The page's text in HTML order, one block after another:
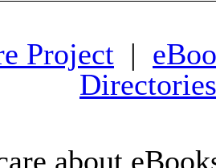
Project |
Directories
about